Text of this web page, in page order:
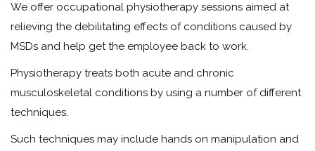
We offer occupational physiotherapy sessions aimed at
relieving the debilitating effects of conditions caused by
MSDs and help get the employee back to work.
Physiotherapy treats both acute and chronic
musculoskeletal conditions by using a number of different
techniques.
Such techniques may include hands on manipulation and